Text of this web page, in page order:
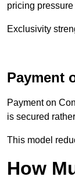
pricing
Exclusivity
Payment
Payment on
is secured
This model
How